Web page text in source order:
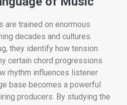
are trained on enormous
decades and cultures.
they identify how tension
certain chord progressions
rhythm influences listener
base becomes a powerful
producers. By studying the